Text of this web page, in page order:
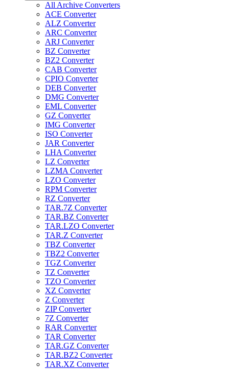
All Archive Converters
ACE Converter
ALZ Converter
ARC Converter
ARJ Converter
BZ Converter
BZ2 Converter
CAB Converter
CPIO Converter
DEB Converter
DMG Converter
EML Converter
GZ Converter
IMG Converter
ISO Converter
JAR Converter
LHA Converter
LZ Converter
LZMA Converter
LZO Converter
RPM Converter
RZ Converter
TAR.7Z Converter
TAR.BZ Converter
TAR.LZO Converter
TAR.Z Converter
TBZ Converter
TBZ2 Converter
TGZ Converter
TZ Converter
TZO Converter
XZ Converter
Z Converter
ZIP Converter
7Z Converter
RAR Converter
TAR Converter
TAR.GZ Converter
TAR.BZ2 Converter
TAR.XZ Converter